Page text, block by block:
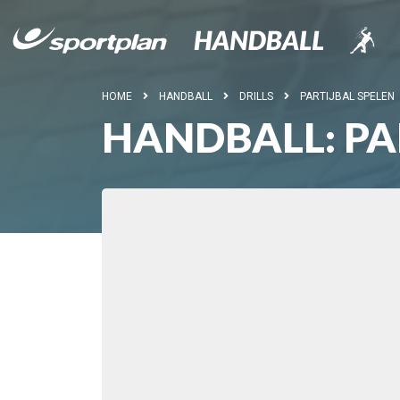
HOME HANDBALL DRILLS PARTIJBAL SPELEN
HANDBALL: